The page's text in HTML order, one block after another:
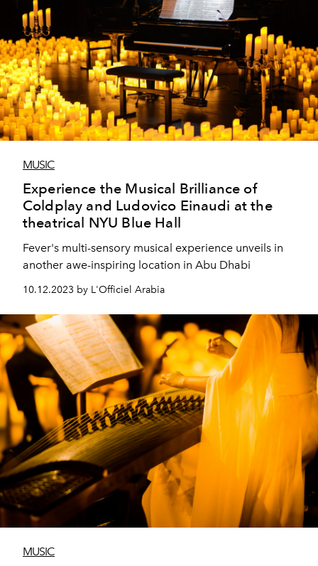
MUSIC
Experience the Musical Brilliance of
Coldplay and Ludovico Einaudi at the
theatrical NYU Blue Hall
Fever's multi-sensory musical experience unveils in
another awe-inspiring location in Abu Dhabi
10.12.2023 by L'Officiel Arabia
MUSIC